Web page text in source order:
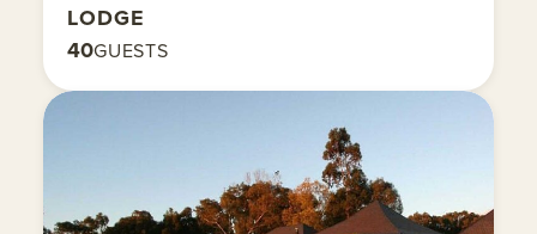
LODGE
40GUESTS